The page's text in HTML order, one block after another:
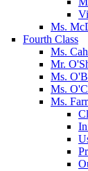
Ms.
Fourth Class
Ms.
Mr.
Ms.
Ms.
Ms.